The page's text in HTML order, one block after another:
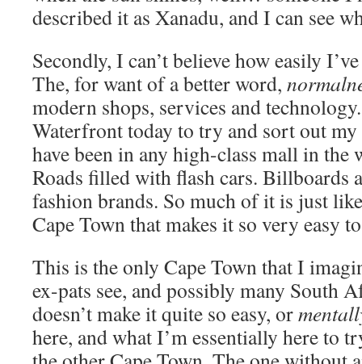
described it as Xanadu, and I can see
Secondly, I can’t believe how easily
The, for want of a better word,
modern shops, services and
Waterfront today to try and sort out
have been in any high-class mall in the
Roads filled with flash cars. Billboards
fashion brands. So much of it is just
Cape Town that makes it so very easy
This is the only Cape Town that I
ex-pats see, and possibly many South
doesn’t make it quite so easy, or
here, and what I’m essentially here to